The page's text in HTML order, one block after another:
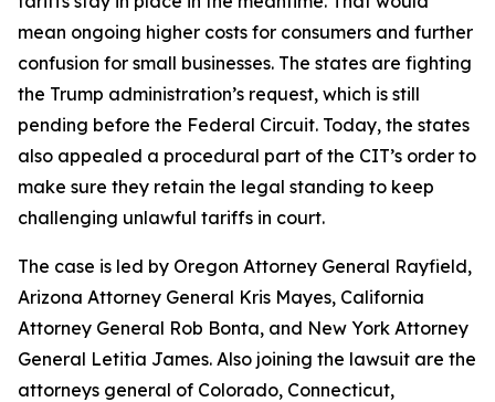
mean ongoing higher costs for consumers and further
confusion for small businesses. The states are fighting
the Trump administration’s request, which is still
pending before the Federal Circuit. Today, the states
also appealed a procedural part of the CIT’s order to
make sure they retain the legal standing to keep
challenging unlawful tariffs in court.
The case is led by Oregon Attorney General Rayfield,
Arizona Attorney General Kris Mayes, California
Attorney General Rob Bonta, and New York Attorney
General Letitia James. Also joining the lawsuit are the
attorneys general of Colorado, Connecticut,